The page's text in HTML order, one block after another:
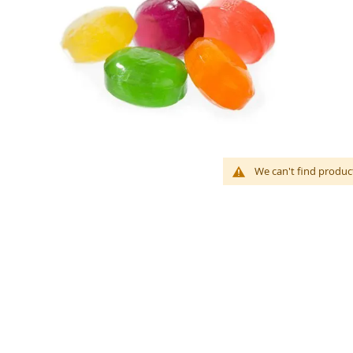
We can't find